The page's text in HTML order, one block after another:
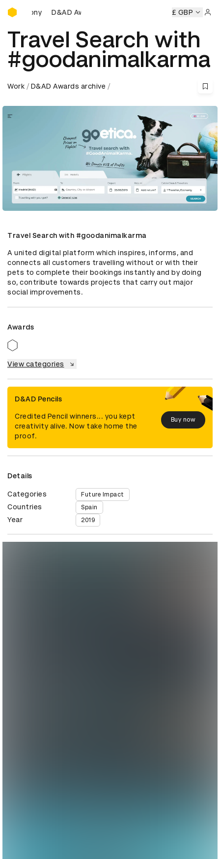
D&AD Awards Ceremony
Awards Ceremony D&AD Awards Ceremony D&AD
£ GBP
Travel Search with
#goodanimalkarma
Work D&AD Awards archive
Travel Search with #goodanimalkarma
A united digital platform which inspires, informs, and
connects all customers travelling without or with their
pets to complete their bookings instantly and by doing
so, contribute towards projects that carry out major
social improvements.
Awards
View categories
D&AD Pencils
Credited Pencil winners... you kept
creativity alive. Now take home the
proof.
Buy now
Details
Categories Future Impact
Countries Spain
Year 2019